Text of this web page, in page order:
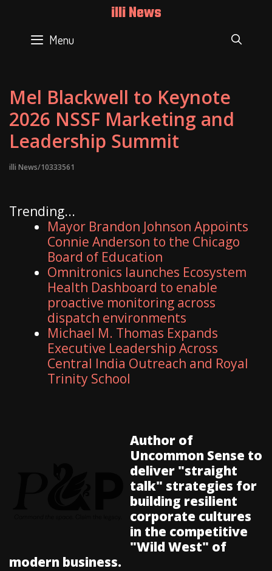
content
illi News
Menu
Mel Blackwell to Keynote
2026 NSSF Marketing and
Leadership Summit
illi News/10333561
Trending...
Mayor Brandon Johnson Appoints
Connie Anderson to the Chicago
Board of Education
Omnitronics launches Ecosystem
Health Dashboard to enable
proactive monitoring across
dispatch environments
Michael M. Thomas Expands
Executive Leadership Across
Central India Outreach and Royal
Trinity School
Author of
Uncommon Sense to
deliver "straight
talk" strategies for
building resilient
corporate cultures
in the competitive
"Wild West" of
modern business.